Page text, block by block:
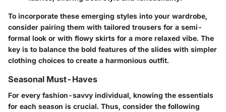
To incorporate these emerging styles into your wardrobe,
consider pairing them with tailored trousers for a semi-
formal look or with flowy skirts for a more relaxed vibe. The
key is to balance the bold features of the slides with simpler
clothing choices to create a harmonious outfit.
Seasonal Must-Haves
For every fashion-savvy individual, knowing the essentials
for each season is crucial. Thus, consider the following